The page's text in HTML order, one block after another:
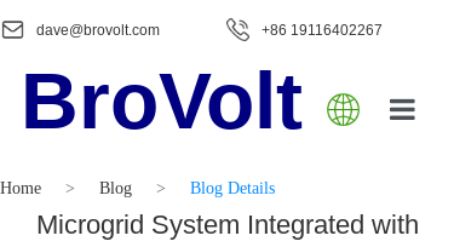
dave@brovolt.com +86 19116402267
BroVolt
Home > Blog > Blog Details
Microgrid System Integrated with